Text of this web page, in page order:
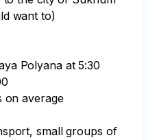
want to)
Polyana at 5:30
on average
small groups of